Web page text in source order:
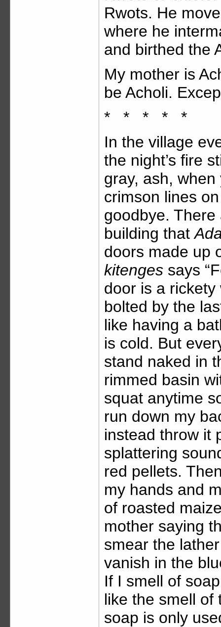
Rwots. He
where he
and birthed the
My mother is
be Acholi.
* * * * *
In the village
the night’s fire
gray, ash,
crimson lines
goodbye.
building that
doors made up
kitenges says
door is a
bolted by the
like having a
is cold. But
stand naked in
rimmed basin
squat anytime
run down my
instead throw it
splattering
red pellets.
my hands and
of roasted
mother saying
smear the
vanish in the
If I smell of
like the smell of
soap is only